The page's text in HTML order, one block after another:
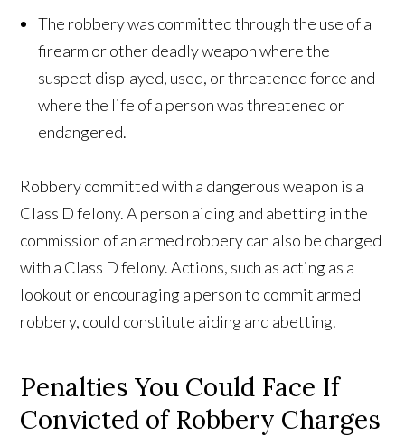
The robbery was committed through the use of a
firearm or other deadly weapon where the
suspect displayed, used, or threatened force and
where the life of a person was threatened or
endangered.
Robbery committed with a dangerous weapon is a
Class D felony. A person aiding and abetting in the
commission of an armed robbery can also be charged
with a Class D felony. Actions, such as acting as a
lookout or encouraging a person to commit armed
robbery, could constitute aiding and abetting.
Penalties You Could Face If
Convicted of Robbery Charges